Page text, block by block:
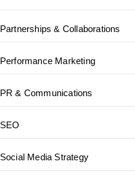
Partnerships & Collaborations
Performance Marketing
PR & Communications
SEO
Social Media Strategy